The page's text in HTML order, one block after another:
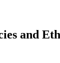
and